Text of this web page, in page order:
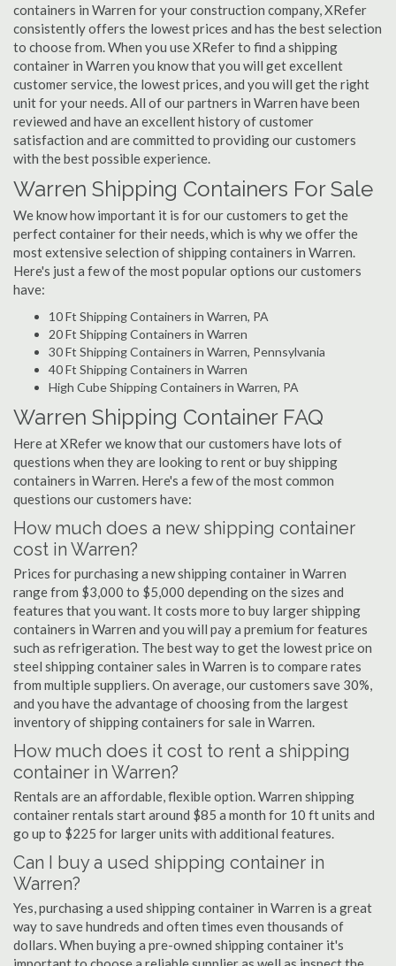
containers in Warren for your construction company, XRefer
consistently offers the lowest prices and has the best selection
to choose from. When you use XRefer to find a shipping
container in Warren you know that you will get excellent
customer service, the lowest prices, and you will get the right
unit for your needs. All of our partners in Warren have been
reviewed and have an excellent history of customer
satisfaction and are committed to providing our customers
with the best possible experience.
Warren Shipping Containers For Sale
We know how important it is for our customers to get the
perfect container for their needs, which is why we offer the
most extensive selection of shipping containers in Warren.
Here's just a few of the most popular options our customers
have:
10 Ft Shipping Containers in Warren, PA
20 Ft Shipping Containers in Warren
30 Ft Shipping Containers in Warren, Pennsylvania
40 Ft Shipping Containers in Warren
High Cube Shipping Containers in Warren, PA
Warren Shipping Container FAQ
Here at XRefer we know that our customers have lots of
questions when they are looking to rent or buy shipping
containers in Warren. Here's a few of the most common
questions our customers have:
How much does a new shipping container
cost in Warren?
Prices for purchasing a new shipping container in Warren
range from $3,000 to $5,000 depending on the sizes and
features that you want. It costs more to buy larger shipping
containers in Warren and you will pay a premium for features
such as refrigeration. The best way to get the lowest price on
steel shipping container sales in Warren is to compare rates
from multiple suppliers. On average, our customers save 30%,
and you have the advantage of choosing from the largest
inventory of shipping containers for sale in Warren.
How much does it cost to rent a shipping
container in Warren?
Rentals are an affordable, flexible option. Warren shipping
container rentals start around $85 a month for 10 ft units and
go up to $225 for larger units with additional features.
Can I buy a used shipping container in
Warren?
Yes, purchasing a used shipping container in Warren is a great
way to save hundreds and often times even thousands of
dollars. When buying a pre-owned shipping container it's